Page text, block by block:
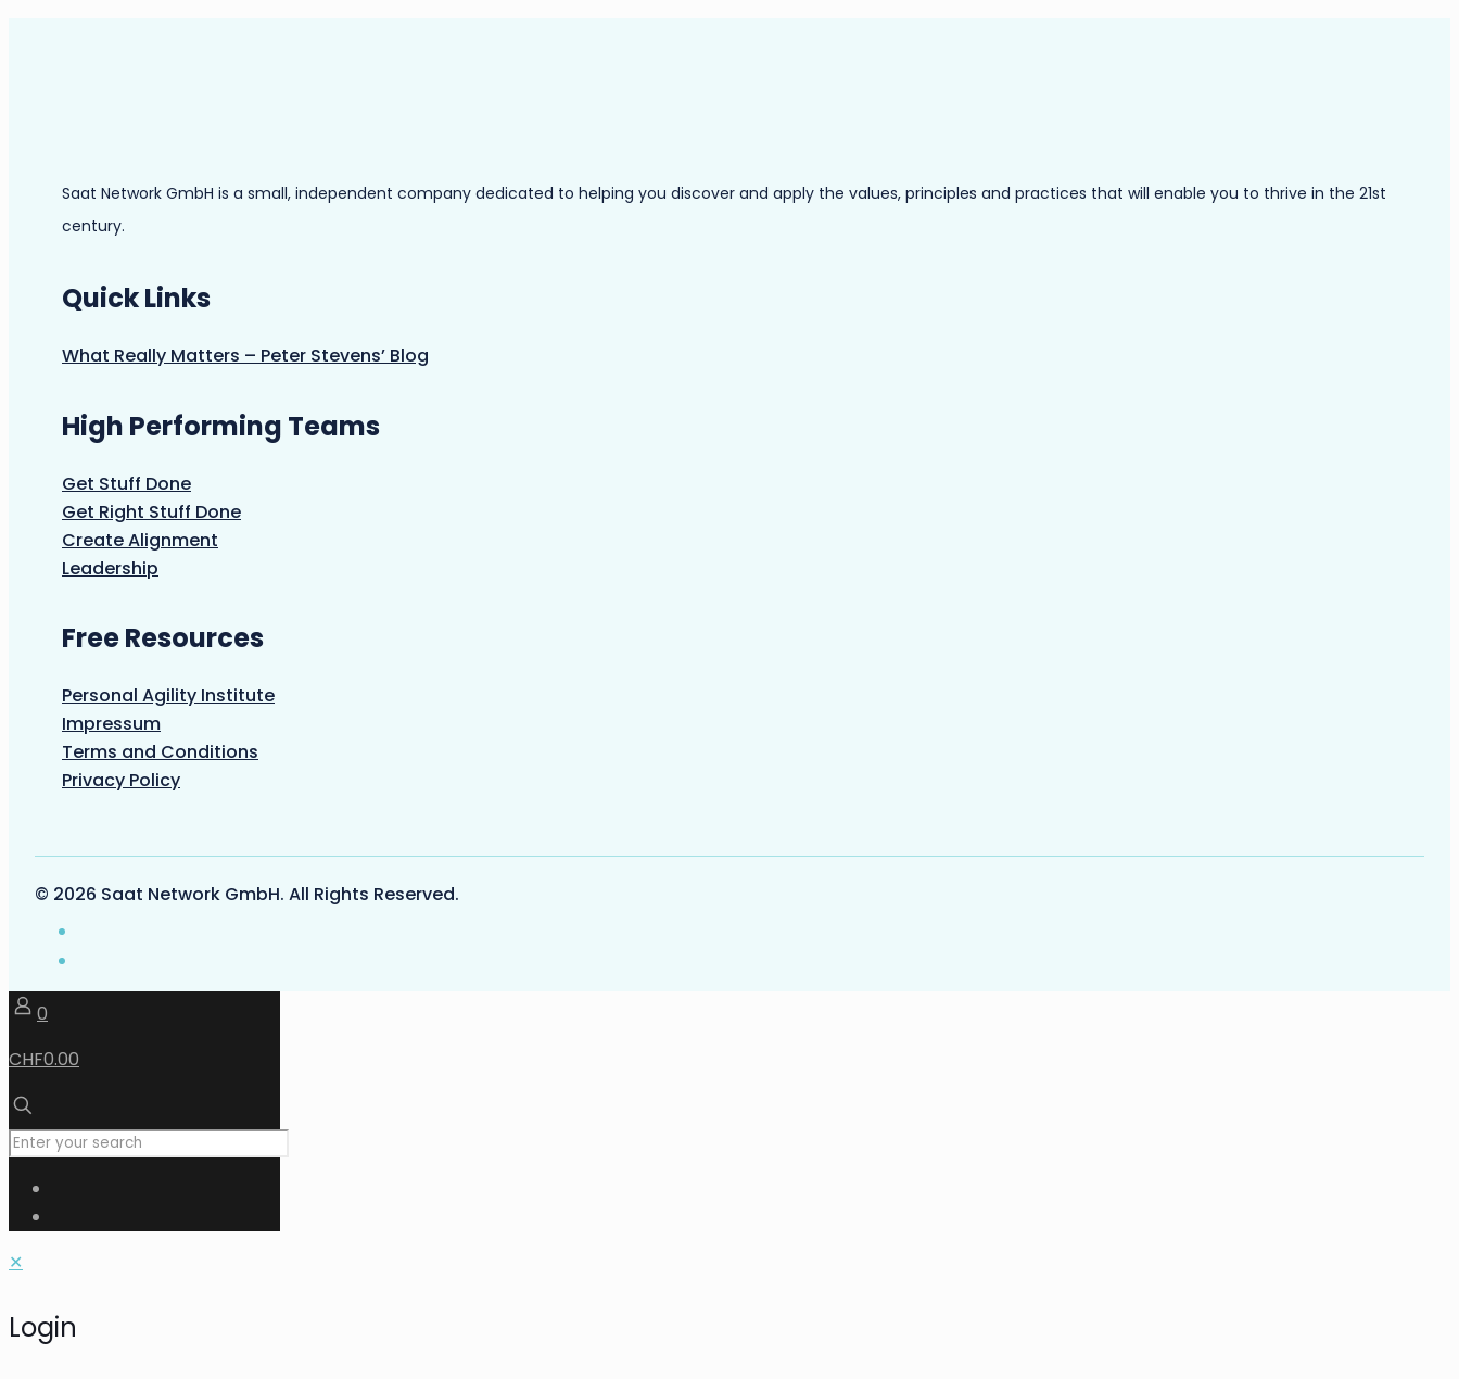
Saat Network GmbH is a small, independent company dedicated to helping you discover and apply the values, principles and practices that will enable you to thrive in the 21st
century.
Quick Links
What Really Matters – Peter Stevens’ Blog
High Performing Teams
Get Stuff Done
Get Right Stuff Done
Create Alignment
Leadership
Free Resources
Personal Agility Institute
Impressum
Terms and Conditions
Privacy Policy
© 2026 Saat Network GmbH. All Rights Reserved.
0
CHF0.00
✕
Login